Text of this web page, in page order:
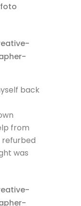
back
from
was